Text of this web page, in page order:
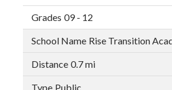
09 - 12
Rise Transition
0.7 mi
Public